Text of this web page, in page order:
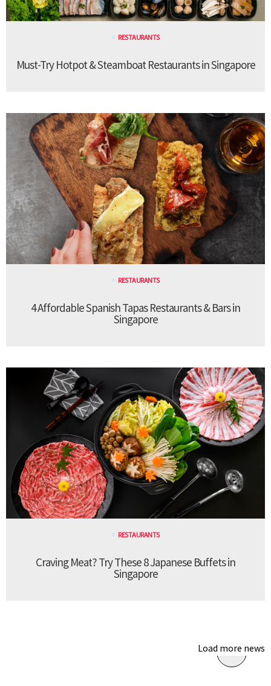
RESTAURANTS
Must-Try Hotpot & Steamboat Restaurants in Singapore
RESTAURANTS
4 Affordable Spanish Tapas Restaurants & Bars in
Singapore
RESTAURANTS
Craving Meat? Try These 8 Japanese Buffets in
Singapore
Load more news